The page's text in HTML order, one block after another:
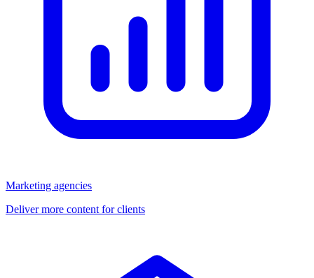
Marketing agencies
Deliver more content for clients